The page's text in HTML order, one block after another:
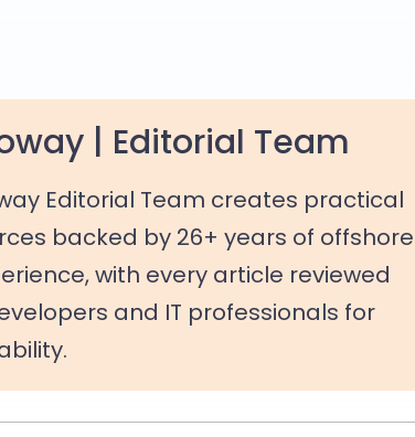
| Editorial Team
Editorial Team creates practical
backed by 26+ years of offshore
with every article reviewed
and IT professionals for